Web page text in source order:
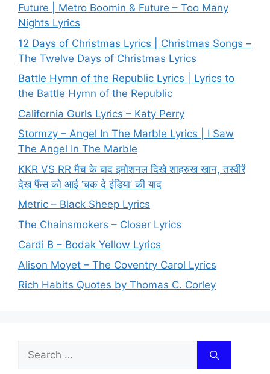
Future | Metro Boomin & Future – Too Many
Nights Lyrics
12 Days of Christmas Lyrics | Christmas Songs –
The Twelve Days of Christmas Lyrics
Battle Hymn of the Republic Lyrics | Lyrics to
the Battle Hymn of the Republic
California Gurls Lyrics – Katy Perry
Stormzy – Angel In The Marble Lyrics | I Saw
The Angel In The Marble
KKR VS RR मैच के बाद इमोशनल दिखे शाहरुख खान, तस्वीरें
देख फैंस को आई ‘चक दे इंडिया’ की याद
Metric – Black Sheep Lyrics
The Chainsmokers – Closer Lyrics
Cardi B – Bodak Yellow Lyrics
Alison Moyet – The Coventry Carol Lyrics
Rich Habits Quotes by Thomas C. Corley
Search
for: